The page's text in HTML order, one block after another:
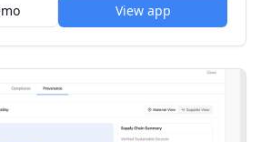
View app